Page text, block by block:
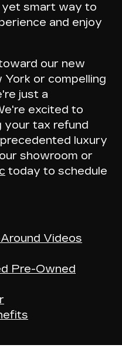
smart way to
and enjoy
our new
York or compelling
just a
excited to
your tax refund
luxury
showroom or
today to schedule
Videos
Pre-Owned